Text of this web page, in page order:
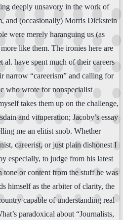
deeply unsavory in the work of
and (occasionally) Morris Dickstein
were merely haranguing us (as
like them. The ironies here are
al. have spent much of their careers
narrow “careerism” and calling for
who wrote for nonspecialist
takes them up on the challenge,
and vituperation; Jacoby’s essay
me an elitist snob. Whether
careerist, or just plain dishonest I
especially, to judge from his latest
tone or content from the stuff he was
himself as the arbiter of clarity, the
capable of understanding real
paradoxical about “Journalists,